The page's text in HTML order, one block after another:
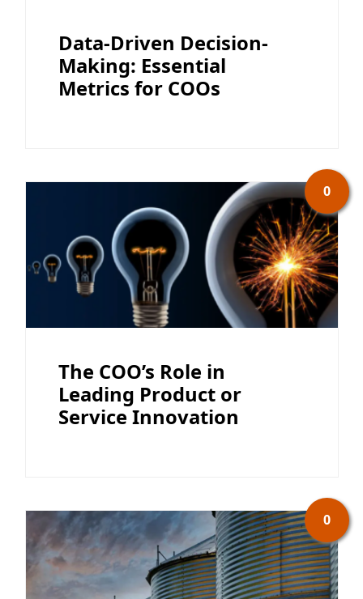
Data-Driven Decision-
Making: Essential
Metrics for COOs
0
The COO’s Role in
Leading Product or
Service Innovation
0